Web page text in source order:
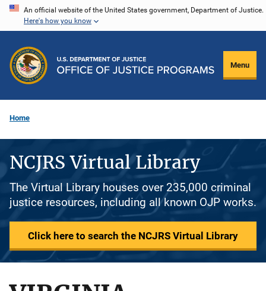
Skip
content
An official website of the United States government, Department of Justice.
Here's how you know
Menu
Home
NCJRS Virtual Library
The Virtual Library houses over 235,000 criminal
justice resources, including all known OJP works.
Click here to search the NCJRS Virtual Library